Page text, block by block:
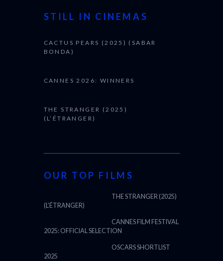
STILL IN CINEMAS
CACTUS PEARS (2025) (SABAR
BONDA)
CANNES 2026: WINNERS
THE STRANGER (2025)
(L’ÉTRANGER)
OUR TOP FILMS
THE STRANGER (2025)
(L’ÉTRANGER)
CANNES FILM FESTIVAL
2025: OFFICIAL SELECTION
OSCARS SHORTLIST
2025